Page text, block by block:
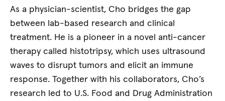
As a physician-scientist, Cho bridges the gap
between lab-based research and clinical
treatment. He is a pioneer in a novel anti-cancer
therapy called histotripsy, which uses ultrasound
waves to disrupt tumors and elicit an immune
response. Together with his collaborators, Cho’s
research led to U.S. Food and Drug Administration